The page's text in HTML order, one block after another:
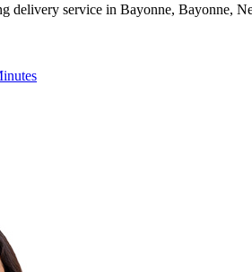
delivery service in Bayonne, Bayonne,